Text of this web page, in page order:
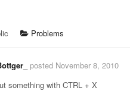
Problems
posted November 8, 2010
something with CTRL + X